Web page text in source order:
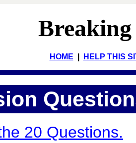
HOME HELP THIS
20 Questions.